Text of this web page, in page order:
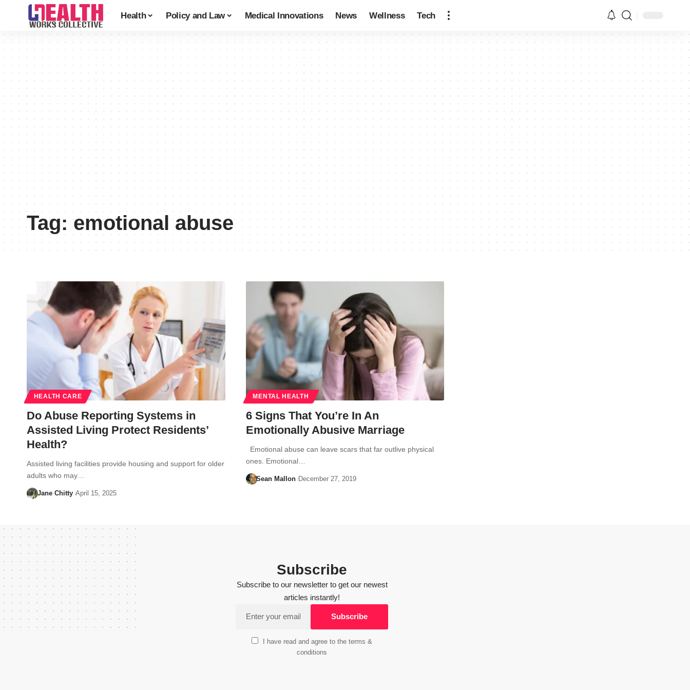
Health Policy and Law Medical Innovations News Wellness Tech
Tag:emotional abuse
HEALTH CARE
Do Abuse Reporting Systems in
Assisted Living Protect Residents’
Health?
Assisted living facilities provide housing and support for older
adults who may…
Jane Chitty April 15, 2025
MENTAL HEALTH
6 Signs That You’re In An
Emotionally Abusive Marriage
Emotional abuse can leave scars that far outlive physical
ones. Emotional…
Sean Mallon December 27, 2019
Subscribe
Subscribe to our newsletter to get our newest
articles instantly!
I have read and agree to the terms &
conditions